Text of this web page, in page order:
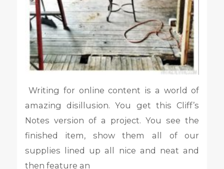
Writing for online content is a world of
amazing disillusion. You get this Cliff’s
Notes version of a project. You see the
finished item, show them all of our
supplies lined up all nice and neat and
then feature an